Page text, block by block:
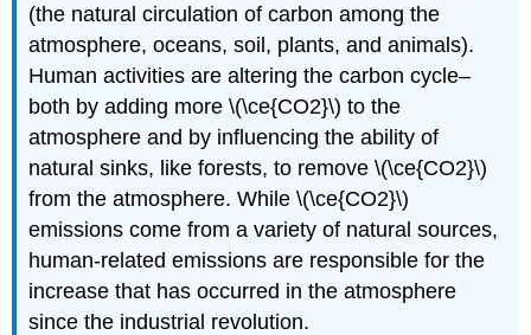
(the natural circulation of carbon among the
atmosphere, oceans, soil, plants, and animals).
Human activities are altering the carbon cycle–
both by adding more \(\ce{CO2}\) to the
atmosphere and by influencing the ability of
natural sinks, like forests, to remove \(\ce{CO2}\)
from the atmosphere. While \(\ce{CO2}\)
emissions come from a variety of natural sources,
human-related emissions are responsible for the
increase that has occurred in the atmosphere
since the industrial revolution.